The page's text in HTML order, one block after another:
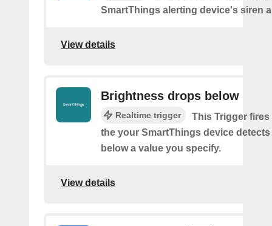
SmartThings alerting device's siren
View details
Brightness drops below
Realtime trigger
This Trigger fires
the your SmartThings device
below a value you specify.
View details